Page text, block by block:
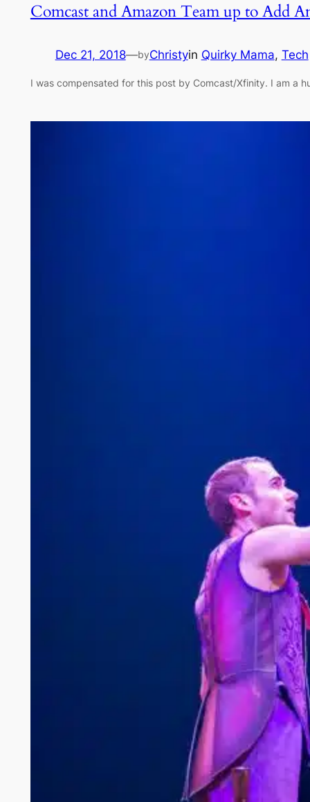
Comcast and Amazon Team up to Add
Dec 21, 2018—byChristyin Quirky Mama, Tech
I was compensated for this post by Comcast/Xfinity. I am a